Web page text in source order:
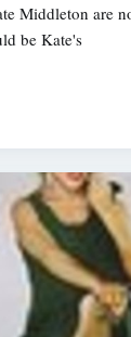
Middleton are
be Kate's